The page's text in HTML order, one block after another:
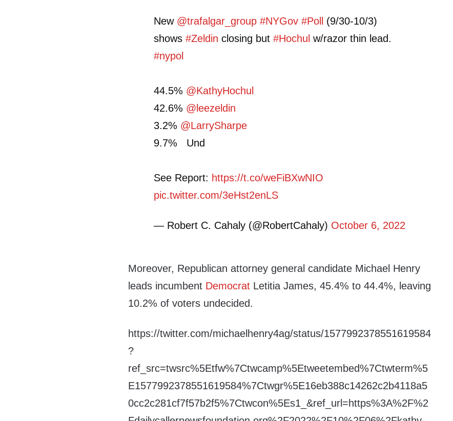
New @trafalgar_group #NYGov #Poll
(9/30-10/3)
shows#Zeldin closing but#Hochul w/razor thin lead.
#nypol
44.5% @KathyHochul
42.6% @leezeldin
3.2% @LarrySharpe
9.7% Und
See Report: https://t.co/weFiBXwNIO
pic.twitter.com/3eHst2enLS
— Robert C. Cahaly (@RobertCahaly) October 6, 2022
Moreover, Republican attorney general candidate Michael Henry
leads incumbent Democrat Letitia James, 45.4% to 44.4%, leaving
10.2% of voters undecided.
https://twitter.com/michaelhenry4ag/status/1577992378551619584
?
ref_src=twsrc%5Etfw%7Ctwcamp%5Etweetembed%7Ctwterm%5
E1577992378551619584%7Ctwgr%5E16eb388c14262c2b4118a5
0cc2c281cf7f57b2f5%7Ctwcon%5Es1_&ref_url=https%3A%2F%2